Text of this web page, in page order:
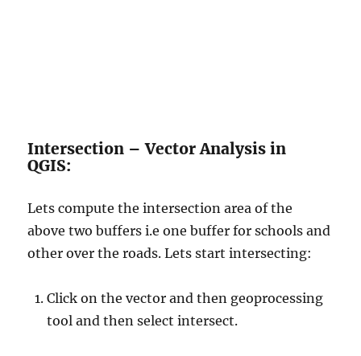
Intersection – Vector Analysis in
QGIS:
Lets compute the intersection area of the
above two buffers i.e one buffer for schools and
other over the roads. Lets start intersecting:
Click on the vector and then geoprocessing
tool and then select intersect.